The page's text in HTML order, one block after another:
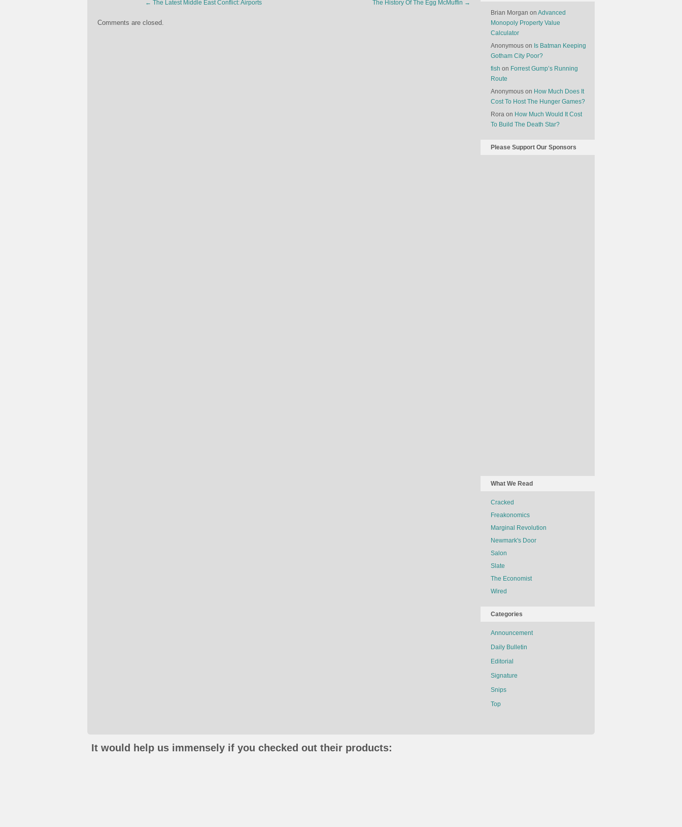
American
Cinema
← The Latest Middle East Conflict: Airports The History Of The Egg McMuffin →
Comments are closed.
Brian Morgan on Advanced
Monopoly Property Value
Calculator
Anonymous on Is Batman Keeping
Gotham City Poor?
fish on Forrest Gump’s Running
Route
Anonymous on How Much Does It
Cost To Host The Hunger Games?
Rora on How Much Would It Cost
To Build The Death Star?
Please Support Our Sponsors
What We Read
Cracked
Freakonomics
Marginal Revolution
Newmark's Door
Salon
Slate
The Economist
Wired
Categories
Announcement
Daily Bulletin
Editorial
Signature
Snips
Top
It would help us immensely if you checked out their products: